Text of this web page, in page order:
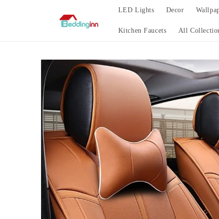
LED Lights Decor
Kitchen Faucets All
Skip to
product
information